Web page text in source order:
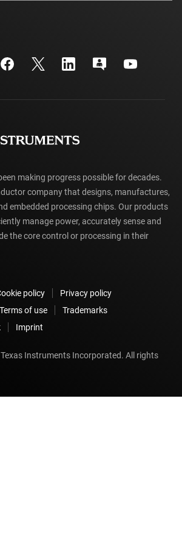
making progress possible for decades.
company that designs, manufactures,
embedded processing chips. Our products
manage power, accurately sense and
the core control or processing in their
policy
Privacy policy
Terms of use
Trademarks
Imprint
Texas Instruments Incorporated. All rights